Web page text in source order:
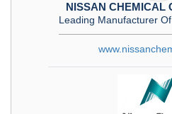
NISSAN CHEMICAL
Leading Manufacturer